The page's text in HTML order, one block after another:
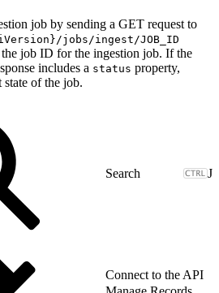
job by sending a GET request to
jobs/ingest/JOB_ID
job ID for the ingestion job. If the
includes a status property,
state of the job.
J
Connect to the API